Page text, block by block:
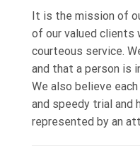
It is the mission of
of our valued clients
courteous service.
and that a person is
We also believe
and speedy trial and
represented by an